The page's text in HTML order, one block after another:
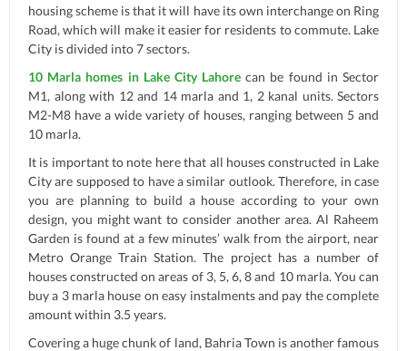
housing scheme is that it will have its own interchange on Ring
Road, which will make it easier for residents to commute. Lake
City is divided into 7 sectors.
10 Marla homes in Lake City Lahore can be found in Sector
M1, along with 12 and 14 marla and 1, 2 kanal units. Sectors
M2-M8 have a wide variety of houses, ranging between 5 and
10 marla.
It is important to note here that all houses constructed in Lake
City are supposed to have a similar outlook. Therefore, in case
you are planning to build a house according to your own
design, you might want to consider another area. Al Raheem
Garden is found at a few minutes’ walk from the airport, near
Metro Orange Train Station. The project has a number of
houses constructed on areas of 3, 5, 6, 8 and 10 marla. You can
buy a 3 marla house on easy instalments and pay the complete
amount within 3.5 years.
Covering a huge chunk of land, Bahria Town is another famous